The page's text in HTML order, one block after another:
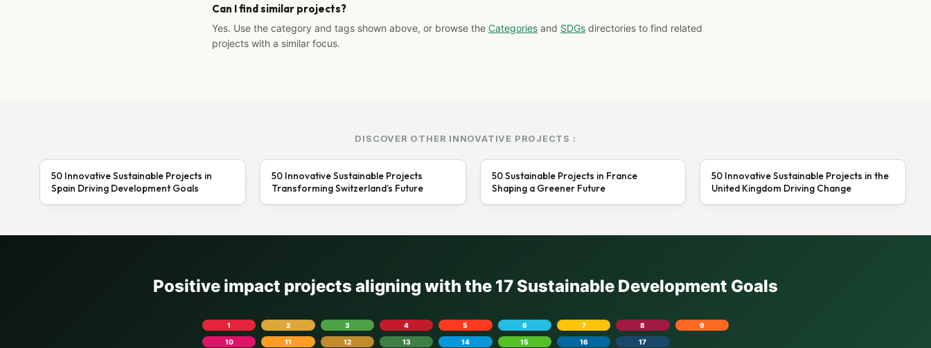
Can I find similar projects?
Yes. Use the category and tags shown above, or browse the Categories and SDGs directories to find related
projects with a similar focus.
DISCOVER OTHER INNOVATIVE PROJECTS :
50 Innovative Sustainable Projects in
Spain Driving Development Goals
50 Innovative Sustainable Projects
Transforming Switzerland’s Future
50 Sustainable Projects in France
Shaping a Greener Future
50 Innovative Sustainable Projects in the
United Kingdom Driving Change
Positive impact projects aligning with the 17 Sustainable Development Goals
1 2 3 4 5 6 7 8
9
10
11 12 13 14 15 16 17